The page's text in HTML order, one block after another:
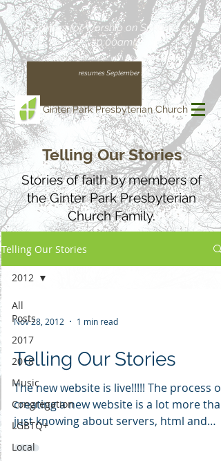
Join us for Worship on Sundays at
10:00am!
(Our regular schedule, with Worship at 11:00am,
resumes September 13)
Ginter Park Presbyterian Church
Telling Our Stories
Stories of faith by members of
the Ginter Park Presbyterian
Church Family.
Telling Our Stories
All
Posts
2017
2018
Music
Congregation
LGBTQ+
Local
2012
Nov 28, 2012 1 min read
Telling Our Stories
The new website is live!!!!! The process of
creating a new website is a lot more than
just knowing about servers, html and